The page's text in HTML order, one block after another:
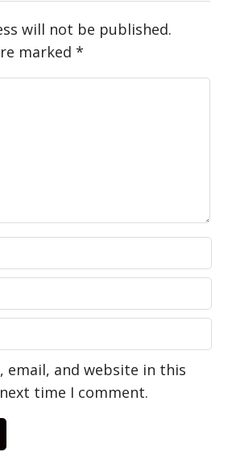
will not be published.
marked*
email, and website in this
time I comment.